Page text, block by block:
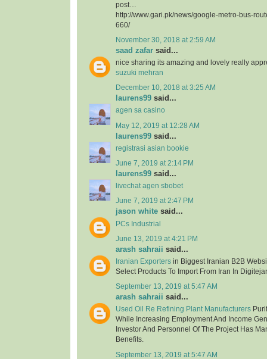
post…
http://www.gari.pk/news/google-metro-bus-
660/
November 30, 2018 at 2:59 AM
saad zafar said...
nice sharing its amazing and lovely really
suzuki mehran
December 10, 2018 at 3:25 AM
laurens99 said...
agen sa casino
May 12, 2019 at 12:28 AM
laurens99 said...
registrasi asian bookie
June 7, 2019 at 2:14 PM
laurens99 said...
livechat agen sbobet
June 7, 2019 at 2:47 PM
jason white said...
PCs Industrial
June 13, 2019 at 4:21 PM
arash sahraii said...
Iranian Exporters in Biggest Iranian B2B
Select Products To Import From Iran In
September 13, 2019 at 5:47 AM
arash sahraii said...
Used Oil Re Refining Plant Manufacturers
While Increasing Employment And Income
Investor And Personnel Of The Project Has
Benefits.
September 13, 2019 at 5:47 AM